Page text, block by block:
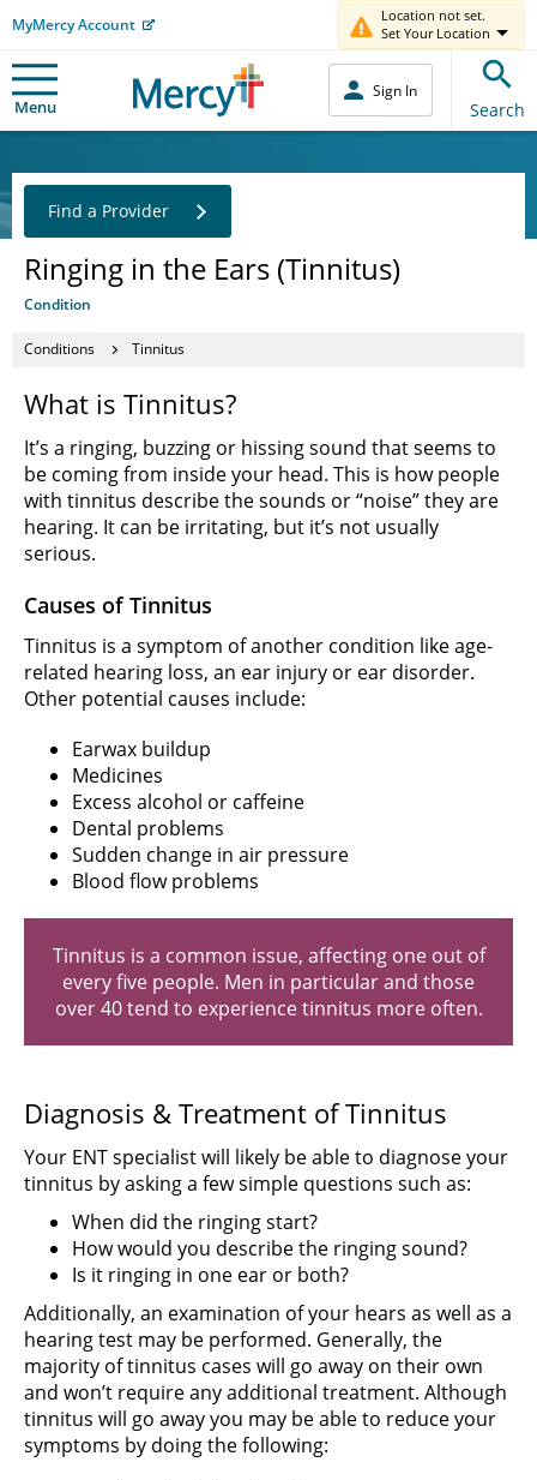
MyMercy Account
Location not set.
Set Your Location
Menu
Sign In
Search
Ringing in the Ears (Tinnitus)
Condition
Find a Provider
Conditions Tinnitus
What is Tinnitus?
It’s a ringing, buzzing or hissing sound that seems to
be coming from inside your head. This is how people
with tinnitus describe the sounds or “noise” they are
hearing. It can be irritating, but it’s not usually
serious.
Causes of Tinnitus
Tinnitus is a symptom of another condition like age-
related hearing loss, an ear injury or ear disorder.
Other potential causes include:
Earwax buildup
Medicines
Excess alcohol or caffeine
Dental problems
Sudden change in air pressure
Blood flow problems
Tinnitus is a common issue, affecting one out of
every five people. Men in particular and those
over 40 tend to experience tinnitus more often.
Diagnosis & Treatment of Tinnitus
Your ENT specialist will likely be able to diagnose your
tinnitus by asking a few simple questions such as:
When did the ringing start?
How would you describe the ringing sound?
Is it ringing in one ear or both?
Additionally, an examination of your hears as well as a
hearing test may be performed. Generally, the
majority of tinnitus cases will go away on their own
and won’t require any additional treatment. Although
tinnitus will go away you may be able to reduce your
symptoms by doing the following: